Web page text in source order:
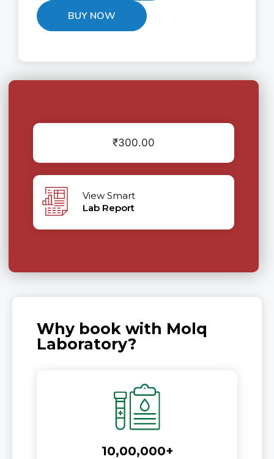
BUY NOW
₹300.00
View Smart
Lab Report
Why book with Molq
Laboratory?
10,00,000+